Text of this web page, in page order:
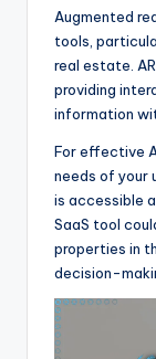
Augmented
tools,
real estate.
providing
information
For effective
needs of your
is accessible
SaaS tool
properties in
decision-